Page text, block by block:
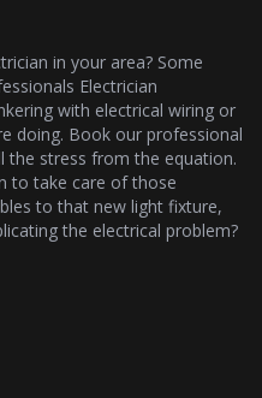
in your area? Some
Electrician
with electrical wiring or
doing. Book our professional
the stress from the equation.
to take care of those
to that new light fixture,
the electrical problem?